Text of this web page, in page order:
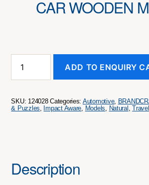
CAR WOODEN
Hatchback
quantity
ADD TO ENQUIRY
SKU: 124028 Categories: Automotive,
& Puzzles
Impact Aware Models Natural ,Travel
Description